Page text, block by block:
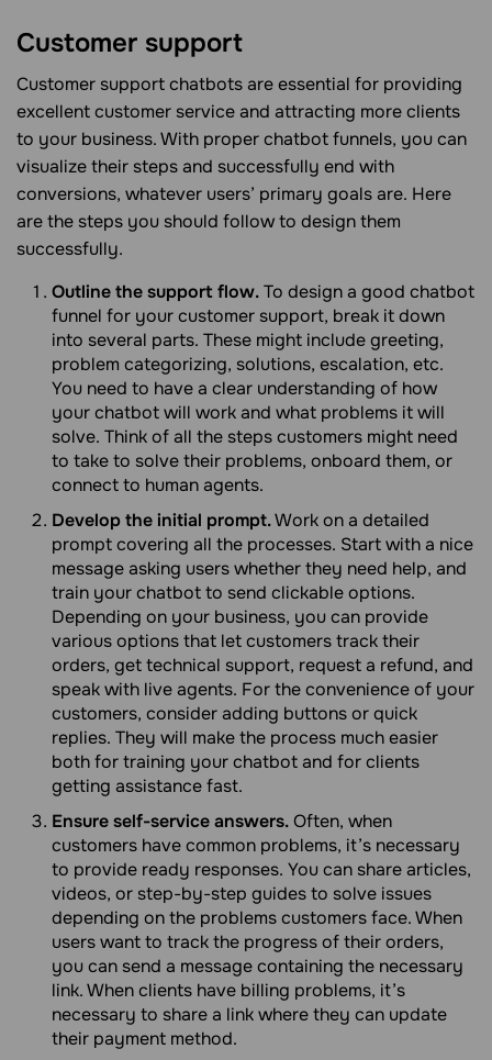
Customer support
Customer support chatbots are essential for providing
excellent customer service and attracting more clients
to your business. With proper chatbot funnels, you can
visualize their steps and successfully end with
conversions, whatever users’ primary goals are. Here
are the steps you should follow to design them
successfully.
Outline the support flow.To design a good chatbot
funnel for your customer support, break it down
into several parts. These might include greeting,
problem categorizing, solutions, escalation, etc.
You need to have a clear understanding of how
your chatbot will work and what problems it will
solve. Think of all the steps customers might need
to take to solve their problems, onboard them, or
connect to human agents.
Develop the initial prompt.Work on a detailed
prompt covering all the processes. Start with a nice
message asking users whether they need help, and
train your chatbot to send clickable options.
Depending on your business, you can provide
various options that let customers track their
orders, get technical support, request a refund, and
speak with live agents. For the convenience of your
customers, consider adding buttons or quick
replies. They will make the process much easier
both for training your chatbot and for clients
getting assistance fast.
Ensure self-service answers.Often, when
customers have common problems, it’s necessary
to provide ready responses. You can share articles,
videos, or step-by-step guides to solve issues
depending on the problems customers face. When
users want to track the progress of their orders,
you can send a message containing the necessary
link. When clients have billing problems, it’s
necessary to share a link where they can update
their payment method.